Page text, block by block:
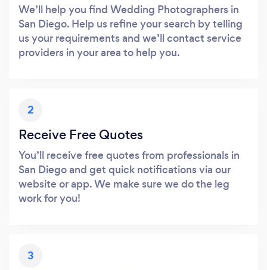
We’ll help you find Wedding Photographers in
San Diego. Help us refine your search by telling
us your requirements and we’ll contact service
providers in your area to help you.
2
Receive Free Quotes
You’ll receive free quotes from professionals in
San Diego and get quick notifications via our
website or app. We make sure we do the leg
work for you!
3